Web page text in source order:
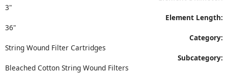
3"
Element Length:
36"
Category:
String Wound Filter Cartridges
Subcategory:
Bleached Cotton String Wound Filters